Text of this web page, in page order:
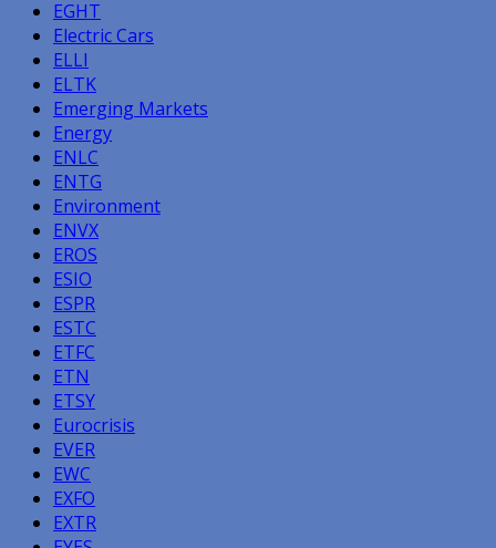
EGHT
Electric Cars
ELLI
ELTK
Emerging Markets
Energy
ENLC
ENTG
Environment
ENVX
EROS
ESIO
ESPR
ESTC
ETFC
ETN
ETSY
Eurocrisis
EVER
EWC
EXFO
EXTR